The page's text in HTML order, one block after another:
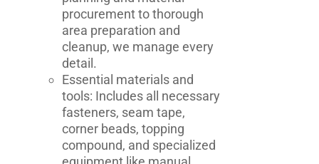
procurement to thorough
area preparation and
cleanup, we manage every
detail.
Essential materials and
tools: Includes all necessary
fasteners, seam tape,
corner beads, topping
compound, and specialized